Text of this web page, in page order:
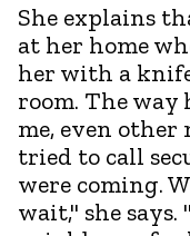
She explains
at her home
her with a
room. The way
me, even other
tried to call
were coming.
wait," she says.